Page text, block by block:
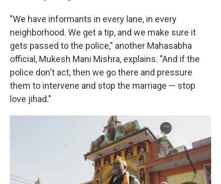
"We have informants in every lane, in every
neighborhood. We get a tip, and we make sure it
gets passed to the police," another Mahasabha
official, Mukesh Mani Mishra, explains. "And if the
police don't act, then we go there and pressure
them to intervene and stop the marriage — stop
love jihad."